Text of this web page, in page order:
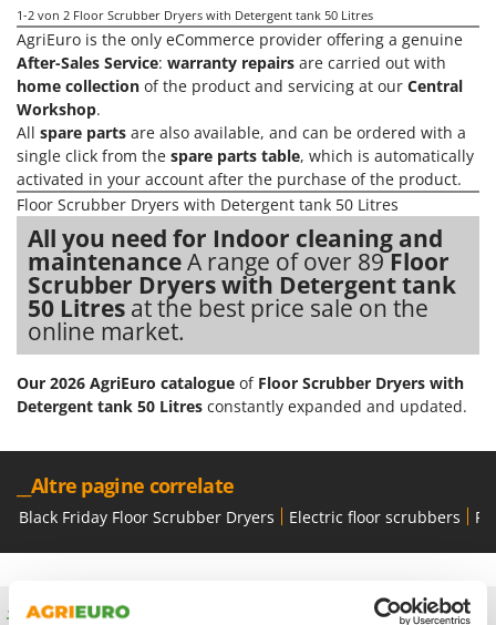
Manual pallet trucks
Meat Mincers
O
Olive Harvesters and Shakers
Olive Leaf Removers
Olive Net Winders
Other Products
Outdoor and indoor ovens for pizza and cooking
Outdoor floor brushes
P
Petrol Rough Cut Mowers
Pool Vacuum Cleaners
Post Hole Borers & Earth Augers
Diesse
Docma
Dominion
Dreame
E
EcoFlow
Edilmark
Effeuno
Einhell
Elegen
Energy Gruppi
Enotecnica Pillan
Eschenfelder
EuroMech
Eurosystems
F
Famag
1-2 von 2 Floor Scrubber Dryers with Detergent tank 50 Litres
AgriEuro is the only eCommerce provider offering a genuine
After-Sales Service: warranty repairs are carried out with
home collection of the product and servicing at our Central
Workshop.
All spare parts are also available, and can be ordered with a
single click from the spare parts table, which is automatically
activated in your account after the purchase of the product.
Floor Scrubber Dryers with Detergent tank 50 Litres
All you need for Indoor cleaning and
maintenanceA range of over 89Floor
Scrubber Dryers with Detergent tank
50 Litres at the best price sale on the
online market.
Our 2026 AgriEuro catalogue of Floor Scrubber Dryers with
Detergent tank 50 Litres constantly expanded and updated.
__Altre pagine correlate
Black Friday Floor Scrubber Dryers Electric floor scrubbers
Free shipping